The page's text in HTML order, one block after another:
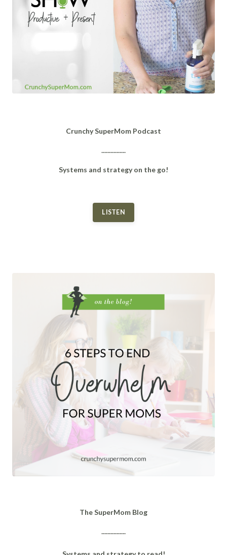
Crunchy SuperMom Podcast
................
Systems and strategy on the go!
LISTEN
The SuperMom Blog
................